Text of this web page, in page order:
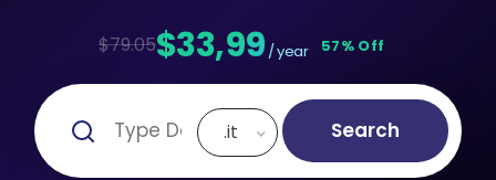
$79.05$33,99 / year 57% Off
.it Search